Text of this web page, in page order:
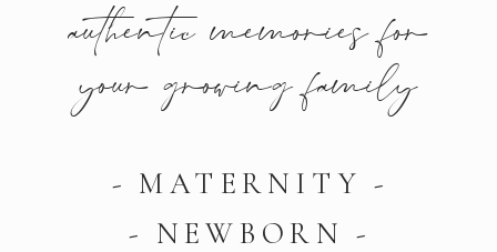
authentic memories for
your growing family
- MATERNITY -
- NEWBORN -